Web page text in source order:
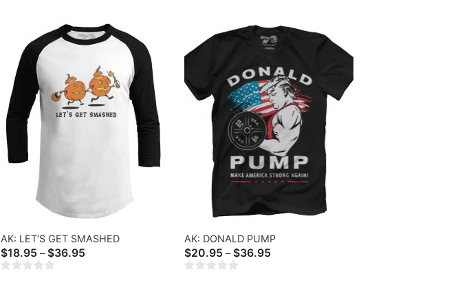
AK: LET’S GET SMASHED
$18.95 – $36.95
AK: DONALD PUMP
$20.95 – $36.95Price